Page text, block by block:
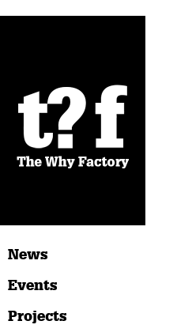
News
Events
Projects